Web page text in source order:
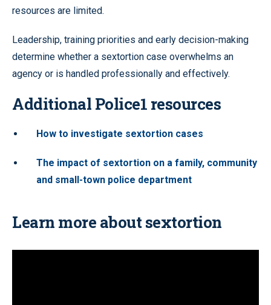
resources are limited.
Leadership, training priorities and early decision-making
determine whether a sextortion case overwhelms an
agency or is handled professionally and effectively.
Additional Police1 resources
How to investigate sextortion cases
The impact of sextortion on a family, community
and small-town police department
Learn more about sextortion